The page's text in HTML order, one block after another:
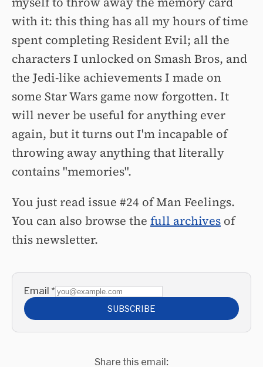
with it: this thing has all my hours of time
spent completing Resident Evil; all the
characters I unlocked on Smash Bros, and
the Jedi-like achievements I made on
some Star Wars game now forgotten. It
will never be useful for anything ever
again, but it turns out I'm incapable of
throwing away anything that literally
contains "memories".
You just read issue #24 of Man Feelings.
You can also browse the full archives of
this newsletter.
Email *
SUBSCRIBE
Share this email: